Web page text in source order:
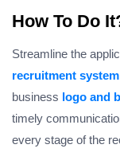
How To Do
Streamline the
recruitment system
business logo and
timely
every stage of the